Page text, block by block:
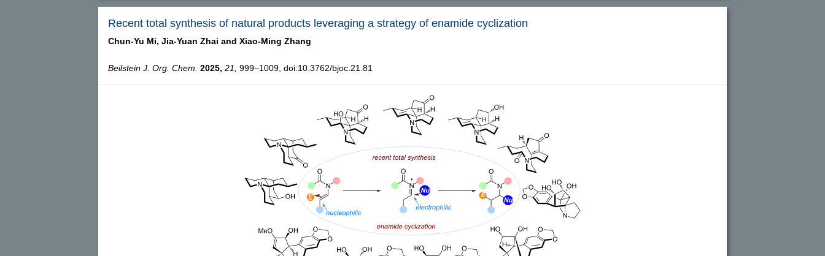
Recent total synthesis of natural products leveraging a strategy of enamide cyclization
Chun-Yu Mi, Jia-Yuan Zhai and Xiao-Ming Zhang
Beilstein J. Org. Chem. 2025, 21, 999–1009, doi:10.3762/bjoc.21.81